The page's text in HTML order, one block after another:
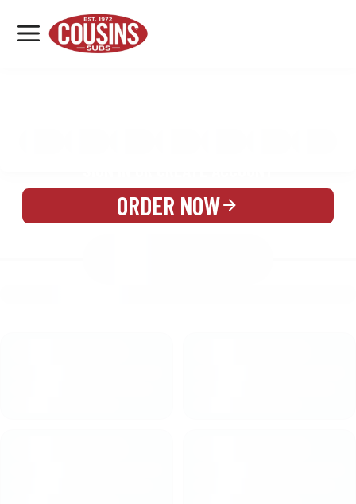
MENU
LOCATIONS
ORDER NOW